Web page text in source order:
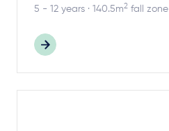
5 - 12 years · 140.5m2 fall zone